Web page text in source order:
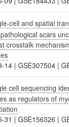
cell and spatial
scars
crosstalk
14 |GSE307504 |
cell sequencing
as regulators of
31 |GSE156326 |